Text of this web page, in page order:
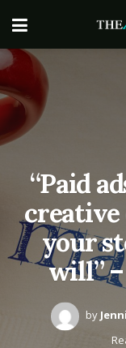
“Paid
creative
your
will”
by